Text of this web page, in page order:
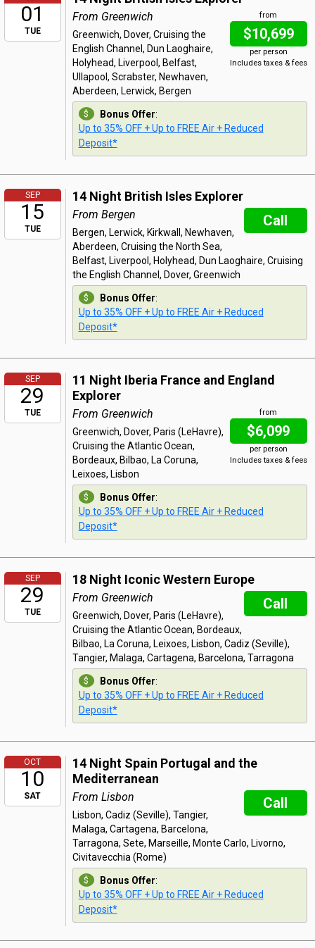
01
TUE
from
$10,699
per person
Includes taxes & fees
From Greenwich
Greenwich, Dover, Cruising the
English Channel, Dun Laoghaire,
Holyhead, Liverpool, Belfast,
Ullapool, Scrabster, Newhaven,
Aberdeen, Lerwick, Bergen
Bonus Offer:
Up to 35% OFF + Up to FREE Air + Reduced
Deposit*
SEP
15
TUE
14 Night British Isles Explorer
Call
From Bergen
Bergen, Lerwick, Kirkwall, Newhaven,
Aberdeen, Cruising the North Sea,
Belfast, Liverpool, Holyhead, Dun Laoghaire, Cruising
the English Channel, Dover, Greenwich
Bonus Offer:
Up to 35% OFF + Up to FREE Air + Reduced
Deposit*
SEP
29
TUE
11 Night Iberia France and England
Explorer
from
$6,099
per person
Includes taxes & fees
From Greenwich
Greenwich, Dover, Paris (LeHavre),
Cruising the Atlantic Ocean,
Bordeaux, Bilbao, La Coruna,
Leixoes, Lisbon
Bonus Offer:
Up to 35% OFF + Up to FREE Air + Reduced
Deposit*
SEP
29
TUE
18 Night Iconic Western Europe
Call
From Greenwich
Greenwich, Dover, Paris (LeHavre),
Cruising the Atlantic Ocean, Bordeaux,
Bilbao, La Coruna, Leixoes, Lisbon, Cadiz (Seville),
Tangier, Malaga, Cartagena, Barcelona, Tarragona
Bonus Offer:
Up to 35% OFF + Up to FREE Air + Reduced
Deposit*
OCT
10
SAT
14 Night Spain Portugal and the
Mediterranean
Call
From Lisbon
Lisbon, Cadiz (Seville), Tangier,
Malaga, Cartagena, Barcelona,
Tarragona, Sete, Marseille, Monte Carlo, Livorno,
Civitavecchia (Rome)
Bonus Offer:
Up to 35% OFF + Up to FREE Air + Reduced
Deposit*